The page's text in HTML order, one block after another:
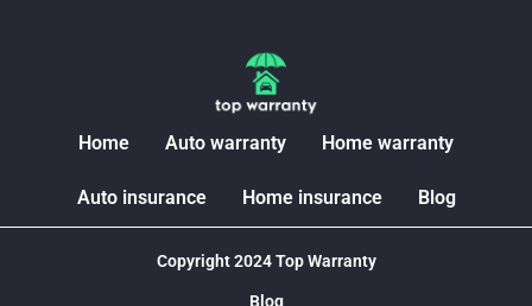
Home Auto warranty Home warranty
Auto insurance Home insurance Blog
Copyright 2024 Top Warranty
Blog